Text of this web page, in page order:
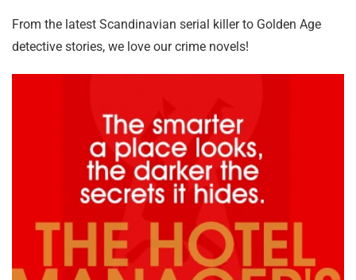
From the latest Scandinavian serial killer to Golden Age
detective stories, we love our crime novels!